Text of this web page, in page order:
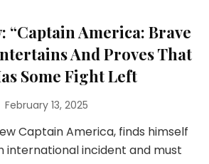
“Captain America: Brave
And Proves That
Some Fight Left
February 13, 2025
Captain America, finds himself
international incident and must